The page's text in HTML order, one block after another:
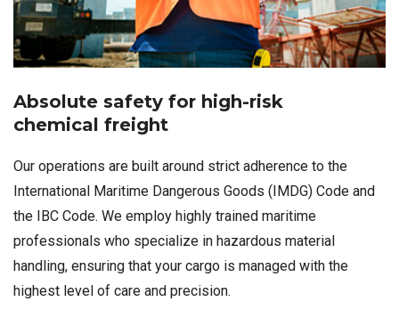
Absolute safety for high-risk
chemical freight
Our operations are built around strict adherence to the
International Maritime Dangerous Goods (IMDG) Code and
the IBC Code. We employ highly trained maritime
professionals who specialize in hazardous material
handling, ensuring that your cargo is managed with the
highest level of care and precision.